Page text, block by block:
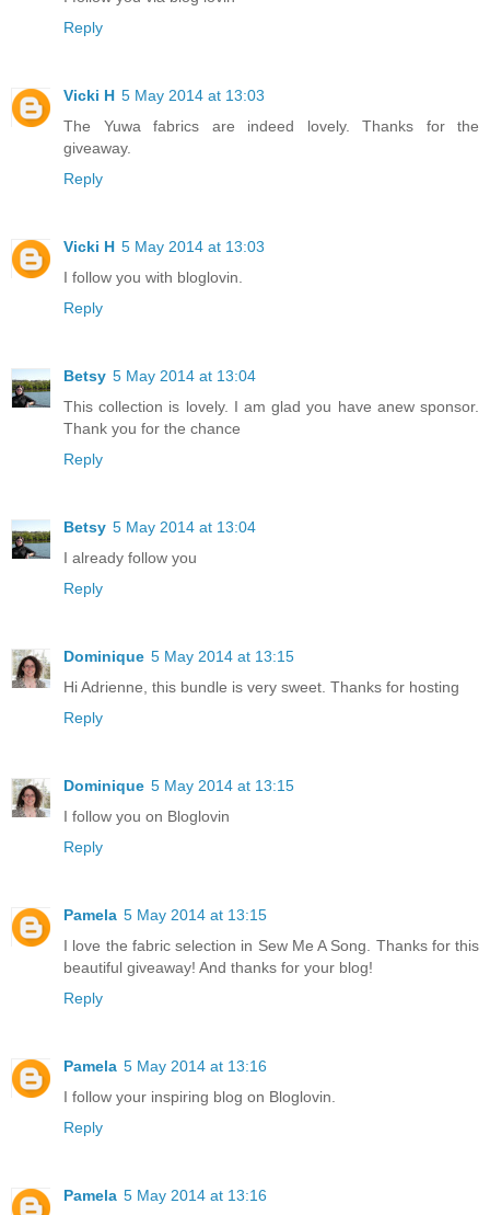
Reply
Vicki H 5 May 2014 at 13:03
The Yuwa fabrics are indeed lovely. Thanks for the
giveaway.
Reply
Vicki H 5 May 2014 at 13:03
I follow you with bloglovin.
Reply
Betsy 5 May 2014 at 13:04
This collection is lovely. I am glad you have anew sponsor.
Thank you for the chance
Reply
Betsy 5 May 2014 at 13:04
I already follow you
Reply
Dominique 5 May 2014 at 13:15
Hi Adrienne, this bundle is very sweet. Thanks for hosting
Reply
Dominique 5 May 2014 at 13:15
I follow you on Bloglovin
Reply
Pamela 5 May 2014 at 13:15
I love the fabric selection in Sew Me A Song. Thanks for this
beautiful giveaway! And thanks for your blog!
Reply
Pamela 5 May 2014 at 13:16
I follow your inspiring blog on Bloglovin.
Reply
Pamela 5 May 2014 at 13:16